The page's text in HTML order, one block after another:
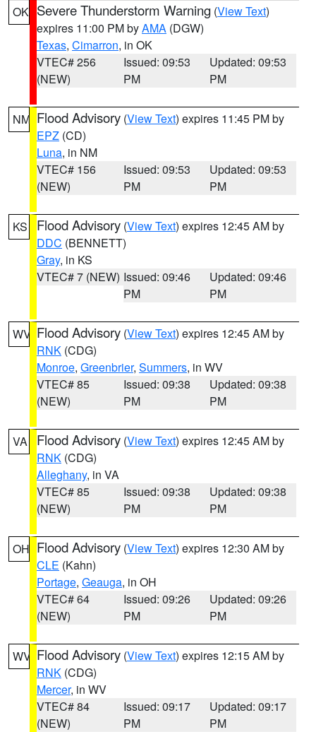
OK Severe Thunderstorm Warning (View Text)
expires 11:00 PM byAMA (DGW)
Texas, Cimarron, in OK
VTEC# 256
(NEW)
Issued: 09:53
PM
Updated: 09:53
PM
NM Flood Advisory (View Text) expires 11:45 PM by
EPZ (CD)
Luna, in NM
VTEC# 156
(NEW)
Issued: 09:53
PM
Updated: 09:53
PM
KS Flood Advisory (View Text) expires 12:45 AM by
DDC (BENNETT)
Gray, in KS
VTEC# 7 (NEW) Issued: 09:46
PM
Updated: 09:46
PM
WV Flood Advisory (View Text) expires 12:45 AM by
RNK (CDG)
Monroe, Greenbrier, Summers, in WV
VTEC# 85
(NEW)
Issued: 09:38
PM
Updated: 09:38
PM
VA Flood Advisory (View Text) expires 12:45 AM by
RNK (CDG)
Alleghany, in VA
VTEC# 85
(NEW)
Issued: 09:38
PM
Updated: 09:38
PM
OH Flood Advisory (View Text) expires 12:30 AM by
CLE (Kahn)
Portage, Geauga, in OH
VTEC# 64
(NEW)
Issued: 09:26
PM
Updated: 09:26
PM
WV Flood Advisory (View Text) expires 12:15 AM by
RNK (CDG)
Mercer, in WV
VTEC# 84
(NEW)
Issued: 09:17
PM
Updated: 09:17
PM